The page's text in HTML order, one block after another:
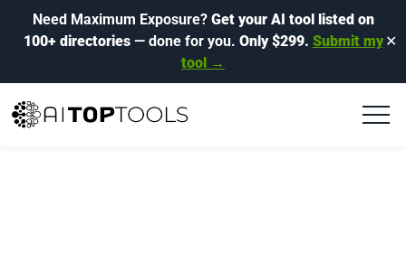
Need Maximum Exposure? Get your AI tool listed on
100+ directories— done for you. Only $299. Submit my
tool →
✕